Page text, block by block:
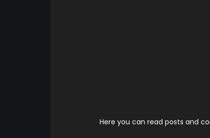
Here you can read posts and